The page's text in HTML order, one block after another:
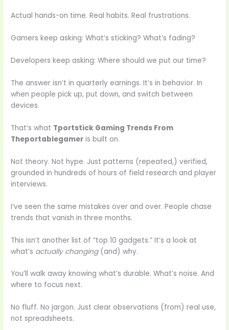
Actual hands-on time. Real habits. Real frustrations.
Gamers keep asking: What’s sticking? What’s fading?
Developers keep asking: Where should we put our time?
The answer isn’t in quarterly earnings. It’s in behavior. In
when people pick up, put down, and switch between
devices.
That’s what Tportstick Gaming Trends From
Theportablegamer is built on.
Not theory. Not hype. Just patterns (repeated,) verified,
grounded in hundreds of hours of field research and player
interviews.
I’ve seen the same mistakes over and over. People chase
trends that vanish in three months.
This isn’t another list of “top 10 gadgets.” It’s a look at
what’s actually changing(and) why.
You’ll walk away knowing what’s durable. What’s noise. And
where to focus next.
No fluff. No jargon. Just clear observations (from) real use,
not spreadsheets.